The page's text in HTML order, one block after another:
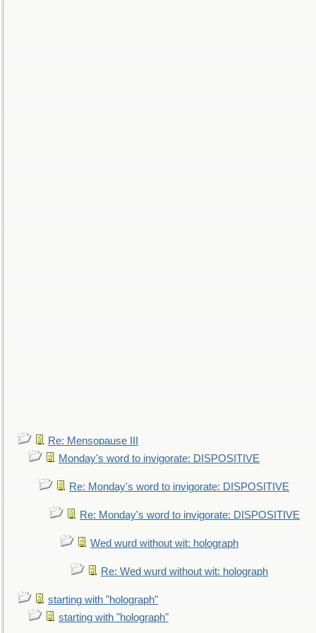
Re: Mensopause III
Monday's word to invigorate: DISPOSITIVE
Re: Monday's word to invigorate: DISPOSITIVE
Re: Monday's word to invigorate: DISPOSITIVE
Wed wurd without wit: holograph
Re: Wed wurd without wit: holograph
starting with "holograph"
starting with "holograph"